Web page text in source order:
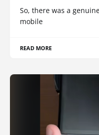
So, there was a
mobile
READ MORE